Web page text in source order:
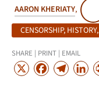
AARON KHERIATY,
CENSORSHIP, HISTORY,
SHARE | PRINT | EMAIL
X
F
T
L